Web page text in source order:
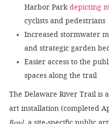
Harbor Parkdepicting
cyclists and pedestrians
Increased stormwater
and strategic garden
Easier access to the
spaces along the trail
The Delaware River Trail is
art installation (completed